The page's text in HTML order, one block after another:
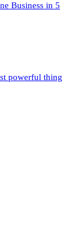
Business in 5
powerful thing